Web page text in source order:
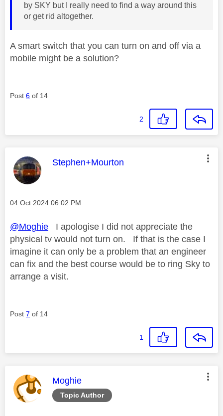
by SKY but I really need to find a way around this
or get rid altogether.
A smart switch that you can turn on and off via a
mobile might be a solution?
Post 6 of 14
2
This message was authored by:
Stephen+Mourton
Message posted on
‎04 Oct 2024 06:02 PM
@Moghie I apologise I did not appreciate the
physical tv would not turn on. If that is the case I
imagine it can only be a problem that an engineer
can fix and the best course would be to ring Sky to
arrange a visit.
Post 7 of 14
1
Topic Author
This message was authored by:
Moghie